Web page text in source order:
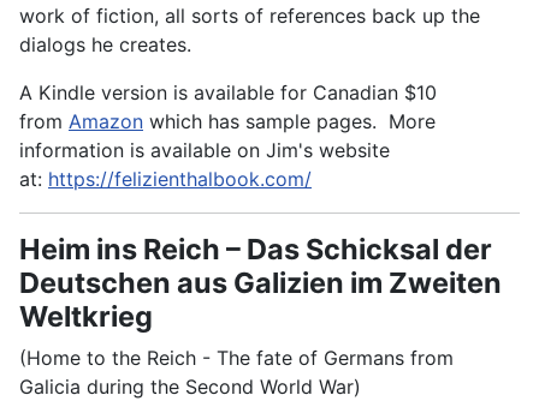
work of fiction, all sorts of references back up the
dialogs he creates.
A Kindle version is available for Canadian $10
from Amazon which has sample pages. More
information is available on Jim's website
at: https://felizienthalbook.com/
Heim ins Reich – Das Schicksal der
Deutschen aus Galizien im Zweiten
Weltkrieg
(Home to the Reich - The fate of Germans from
Galicia during the Second World War)